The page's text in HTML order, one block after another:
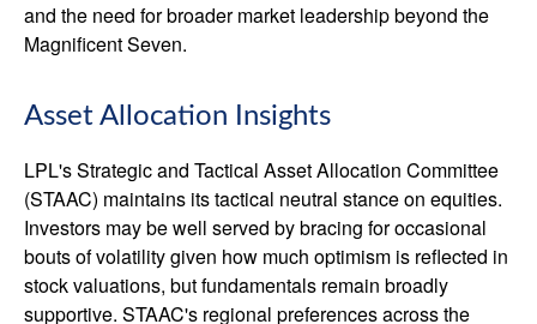
and the need for broader market leadership beyond the
Magnificent Seven.
Asset Allocation Insights
LPL's Strategic and Tactical Asset Allocation Committee
(STAAC) maintains its tactical neutral stance on equities.
Investors may be well served by bracing for occasional
bouts of volatility given how much optimism is reflected in
stock valuations, but fundamentals remain broadly
supportive. STAAC's regional preferences across the